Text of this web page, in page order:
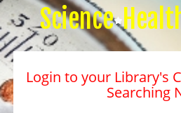
Science
Login to your Library's
Searching